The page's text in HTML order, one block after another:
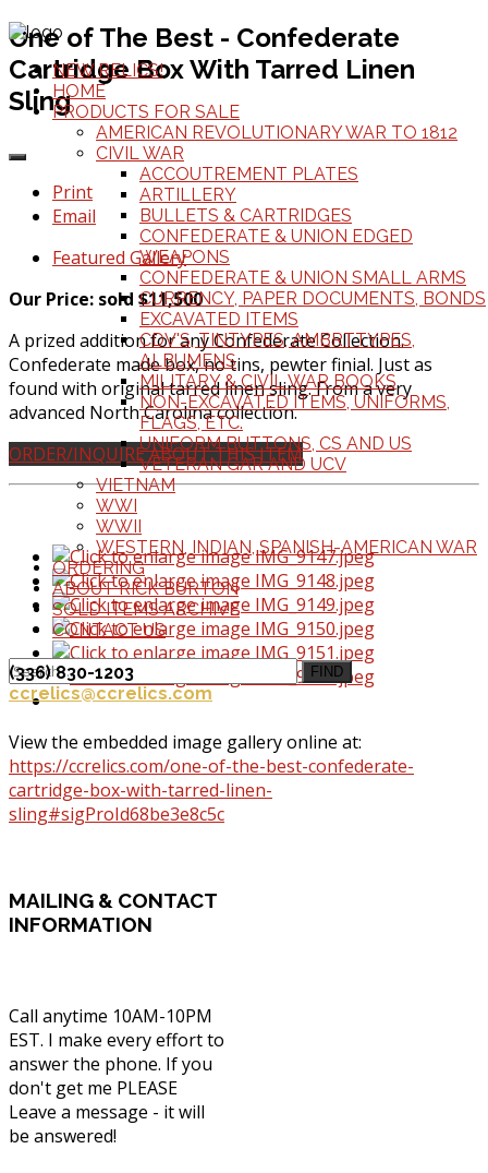
NEW RELICS!
HOME
PRODUCTS FOR SALE
AMERICAN REVOLUTIONARY WAR TO 1812
CIVIL WAR
ACCOUTREMENT PLATES
ARTILLERY
BULLETS & CARTRIDGES
CONFEDERATE & UNION EDGED
WEAPONS
CONFEDERATE & UNION SMALL ARMS
CURRENCY, PAPER DOCUMENTS, BONDS
EXCAVATED ITEMS
CDV'S, TINTYPES, AMBRTTYPES,
ALBUMENS
MILITARY & CIVIL WAR BOOKS
NON-EXCAVATED ITEMS, UNIFORMS,
FLAGS, ETC.
UNIFORM BUTTONS, CS AND US
VETERAN GAR AND UCV
VIETNAM
WWI
WWII
WESTERN, INDIAN, SPANISH-AMERICAN WAR
ORDERING
ABOUT RICK BURTON
SOLD ITEMS ARCHIVE
CONTACT US
FIND
(336) 830-1203
ccrelics@ccrelics.com
One of The Best - Confederate
Cartridge Box With Tarred Linen
Sling
Print
Email
Featured Gallery
Our Price: sold $11,500
A prized addition for any Confederate Collection.
Confederate made box, no tins, pewter finial. Just as
found with original tarred linen sling. From a very
advanced North Carolina collection.
ORDER/INQUIRE ABOUT THIS ITEM
View the embedded image gallery online at:
https://ccrelics.com/one-of-the-best-confederate-
cartridge-box-with-tarred-linen-
sling#sigProId68be3e8c5c
MAILING & CONTACT
INFORMATION
Call anytime 10AM-10PM
EST. I make every effort to
answer the phone. If you
don't get me PLEASE
Leave a message - it will
be answered!